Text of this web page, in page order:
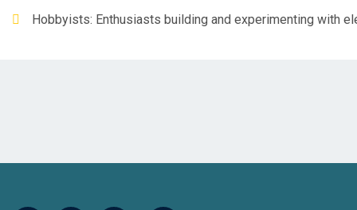
Hobbyists: Enthusiasts building and experimenting with